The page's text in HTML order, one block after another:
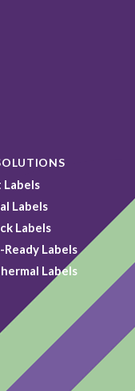
Labels
Labels
Labels
Ready Labels
Labels